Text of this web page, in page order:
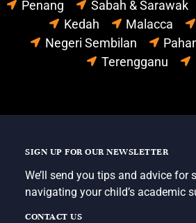
Penang
Sabah & Sarawak
Kedah
Malacca
Negeri Sembilan
Terengganu
SIGN UP FOR OUR NEWSLETTER
We’ll send you tips and advice for
navigating your child’s academic
CONTACT US